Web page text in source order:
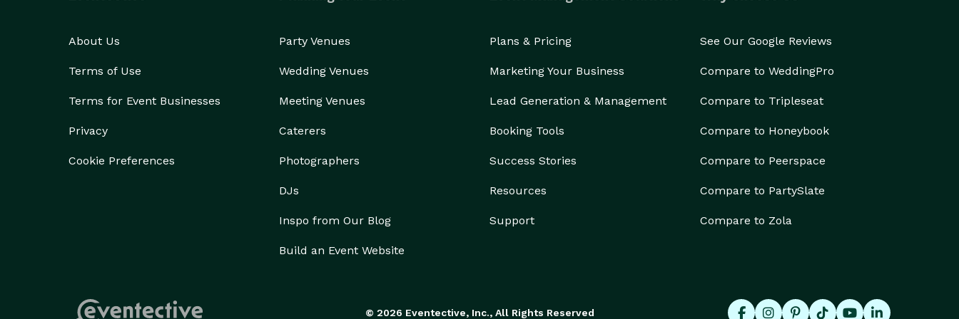
About Us
Terms of Use
Terms for Event Businesses
Privacy
Cookie Preferences
Party Venues
Wedding Venues
Meeting Venues
Caterers
Photographers
DJs
Inspo from Our Blog
Build an Event Website
Plans & Pricing
Marketing Your Business
Lead Generation & Management
Booking Tools
Success Stories
Resources
Support
See Our Google Reviews
Compare to WeddingPro
Compare to Tripleseat
Compare to Honeybook
Compare to Peerspace
Compare to PartySlate
Compare to Zola
© 2026 Eventective, Inc., All Rights Reserved